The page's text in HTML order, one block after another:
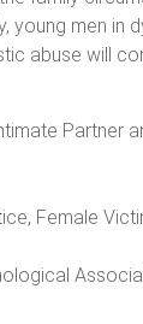
young men in
abuse will
Partner
Female